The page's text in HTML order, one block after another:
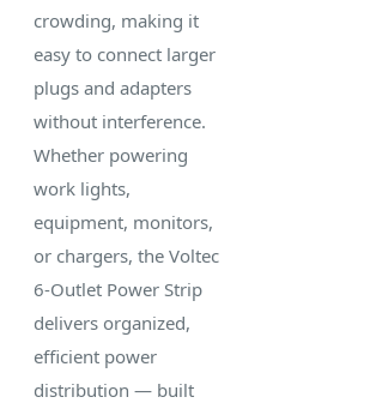
crowding, making it
easy to connect larger
plugs and adapters
without interference.
Whether powering
work lights,
equipment, monitors,
or chargers, the Voltec
6-Outlet Power Strip
delivers organized,
efficient power
distribution — built